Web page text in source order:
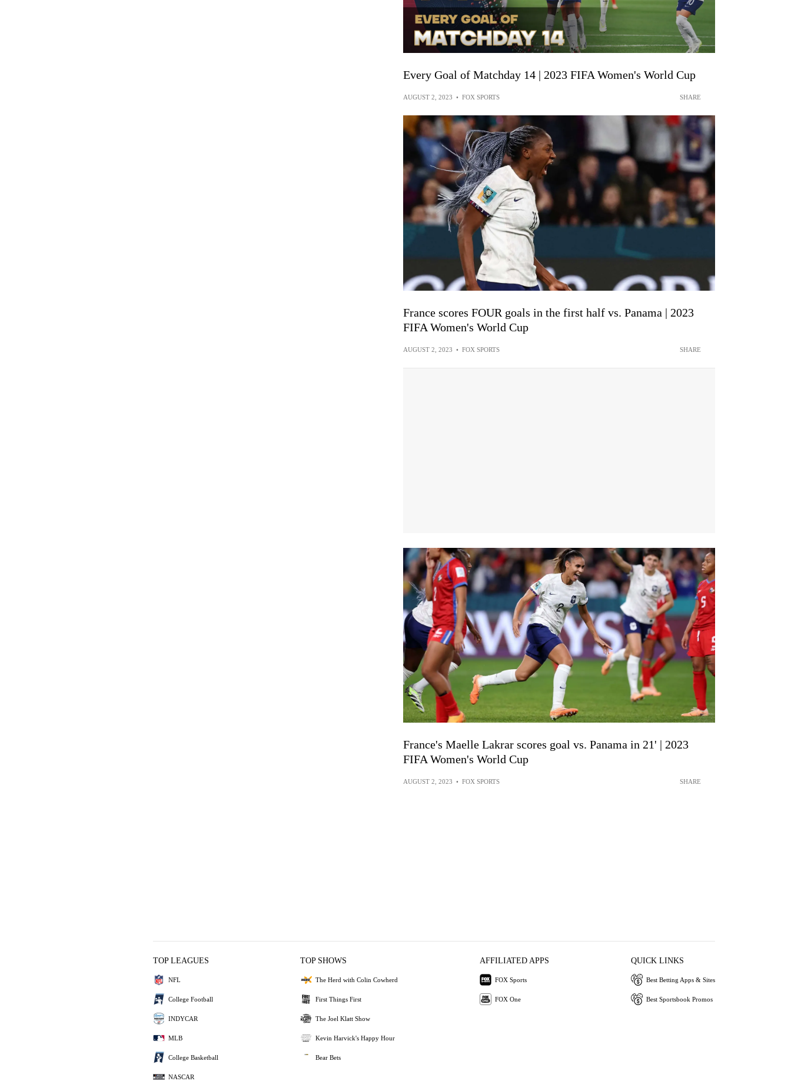
Every Goal of Matchday 14 | 2023 FIFA Women's World Cup
AUGUST 2, 2023 • FOX SPORTS SHARE
France scores FOUR goals in the first half vs. Panama | 2023
FIFA Women's World Cup
AUGUST 2, 2023 • FOX SPORTS SHARE
France's Maelle Lakrar scores goal vs. Panama in 21' | 2023
FIFA Women's World Cup
AUGUST 2, 2023 • FOX SPORTS SHARE
TOP LEAGUES
NFL
College Football
INDYCAR
MLB
College Basketball
NASCAR
TOP SHOWS
The Herd with Colin Cowherd
First Things First
The Joel Klatt Show
Kevin Harvick's Happy Hour
Bear Bets
AFFILIATED APPS
FOX Sports
FOX One
QUICK LINKS
Best Betting Apps & Sites
Best Sportsbook Promos